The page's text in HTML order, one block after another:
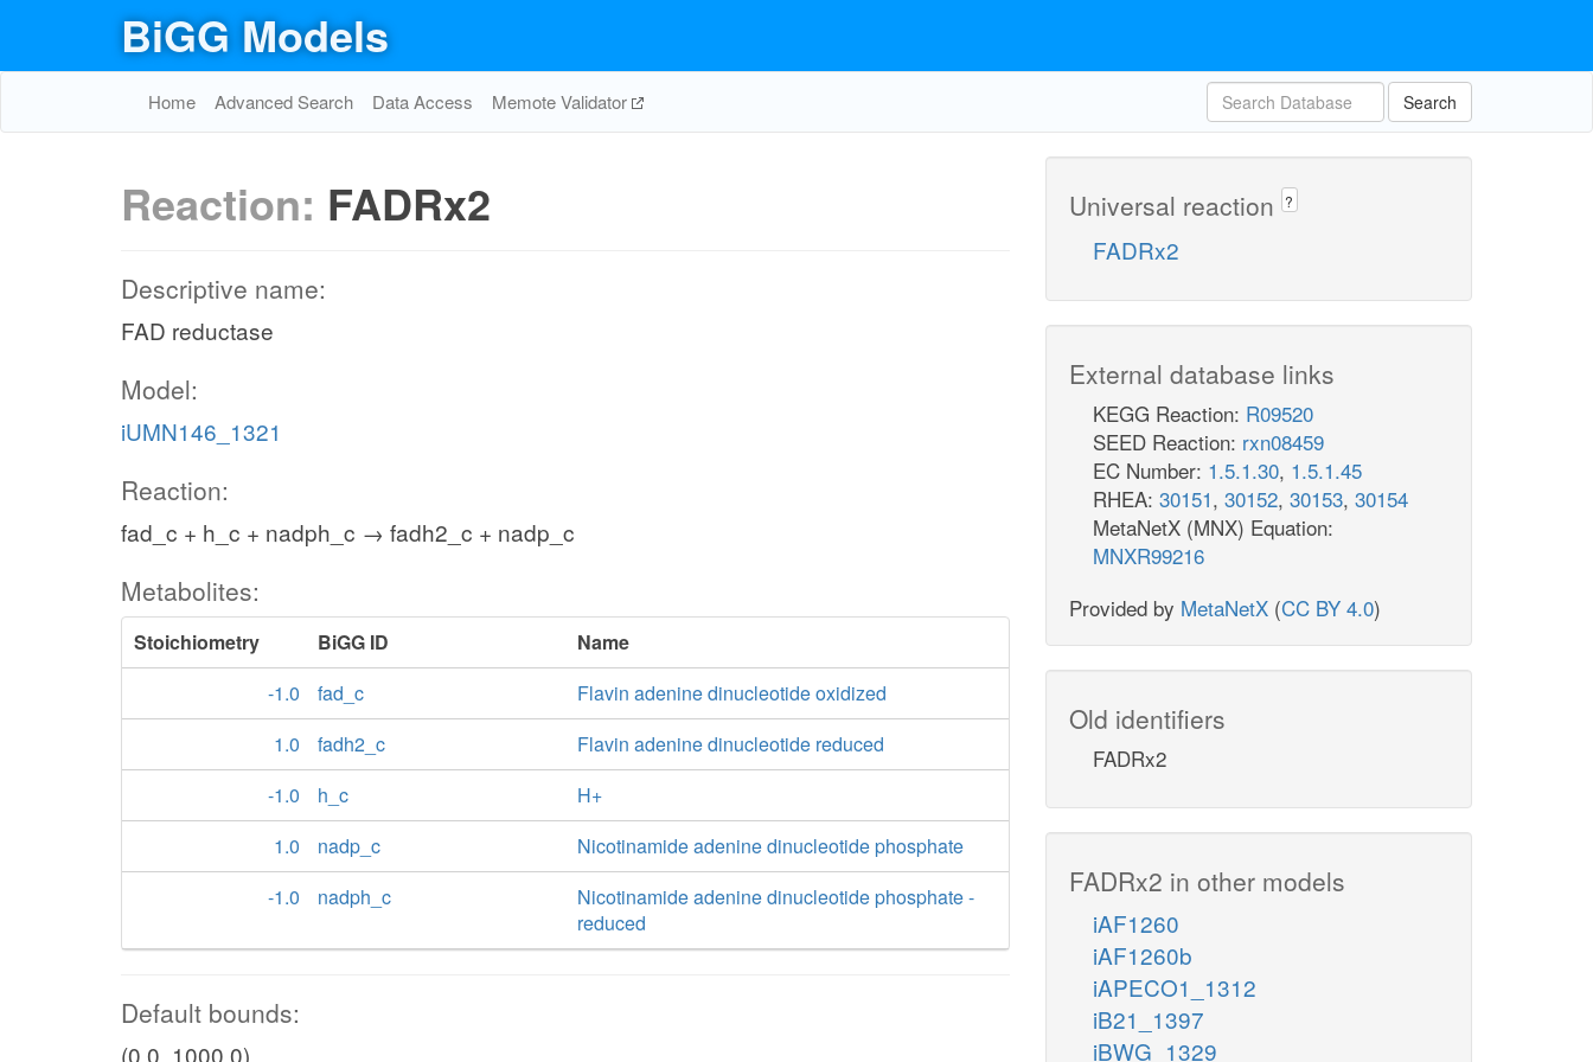
BiGG Models
Home Advanced Search Data Access Memote Validator Search
Reaction: FADRx2
Descriptive name:
FAD reductase
Model:
iUMN146_1321
Reaction:
fad_c + h_c + nadph_c → fadh2_c + nadp_c
Metabolites:
Stoichiometry BiGG ID
Name
-1.0
fad_c
Flavin adenine dinucleotide oxidized
1.0
fadh2_c
Flavin adenine dinucleotide reduced
-1.0
h_c
H+
1.0
nadp_c
Nicotinamide adenine dinucleotide phosphate
-1.0
nadph_c
Nicotinamide adenine dinucleotide phosphate -
reduced
Default bounds:
(0.0, 1000.0)
Universal reaction ?
FADRx2
External database links
KEGG Reaction: R09520
SEED Reaction: rxn08459
EC Number: 1.5.1.30, 1.5.1.45
RHEA: 30151, 30152, 30153, 30154
MetaNetX (MNX) Equation:
MNXR99216
Provided by MetaNetX (CC BY 4.0)
Old identifiers
FADRx2
FADRx2 in other models
iAF1260
iAF1260b
iAPECO1_1312
iB21_1397
iBWG_1329